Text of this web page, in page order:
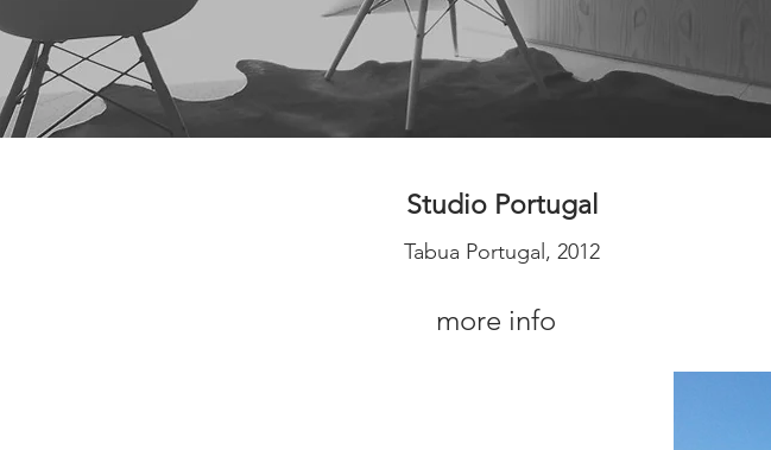
Studio Portugal
Tabua Portugal, 2012
more info